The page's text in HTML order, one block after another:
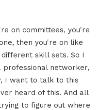
on committees, you're
then you're on like
skill sets. So I
professional networker,
I want to talk to this
heard of this. And all
to figure out where